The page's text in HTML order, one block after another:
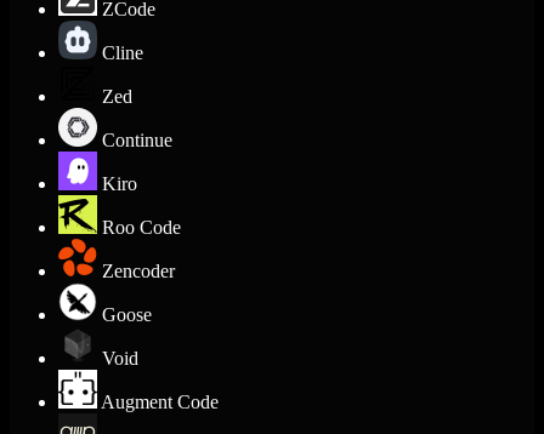
ZCode
Cline
Zed
Continue
Kiro
Roo Code
Zencoder
Goose
Void
Augment Code